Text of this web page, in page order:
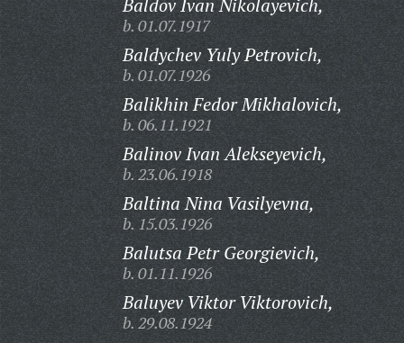
Baldov Ivan Nikolayevich,
b. 01.07.1917
Baldychev Yuly Petrovich,
b. 01.07.1926
Balikhin Fedor Mikhalovich,
b. 06.11.1921
Balinov Ivan Alekseyevich,
b. 23.06.1918
Baltina Nina Vasilyevna,
b. 15.03.1926
Balutsa Petr Georgievich,
b. 01.11.1926
Baluyev Viktor Viktorovich,
b. 29.08.1924